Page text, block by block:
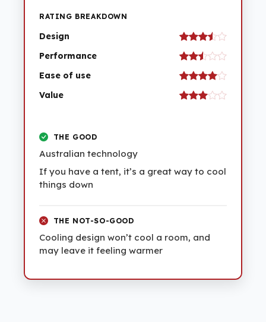
RATING BREAKDOWN
Design
Performance
Ease of use
Value
THE GOOD
Australian technology
If you have a tent, it’s a great way to cool
things down
THE NOT-SO-GOOD
Cooling design won’t cool a room, and
may leave it feeling warmer